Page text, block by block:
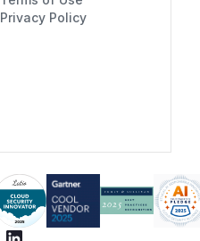
Privacy Policy